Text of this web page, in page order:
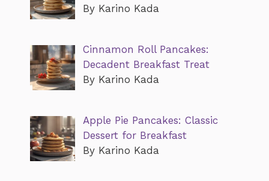
By Karino Kada
Cinnamon Roll Pancakes:
Decadent Breakfast Treat
By Karino Kada
Apple Pie Pancakes: Classic
Dessert for Breakfast
By Karino Kada